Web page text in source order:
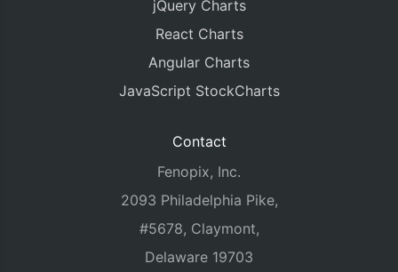
jQuery Charts
React Charts
Angular Charts
JavaScript StockCharts
Contact
Fenopix, Inc.
2093 Philadelphia Pike,
#5678, Claymont,
Delaware 19703